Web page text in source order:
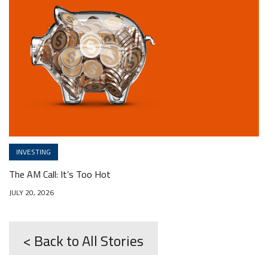
INVESTING
The AM Call: It’s Too Hot
JULY 20, 2026
< Back to All Stories